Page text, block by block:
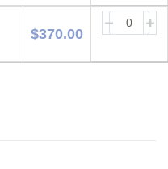
$370.00